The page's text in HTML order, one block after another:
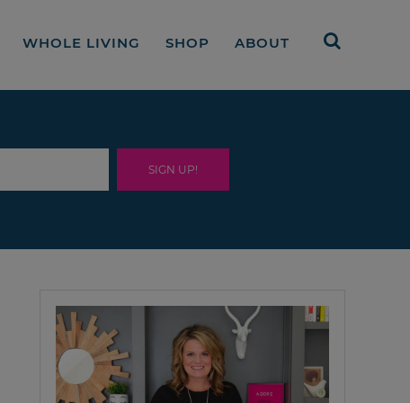
WHOLE LIVING SHOP ABOUT